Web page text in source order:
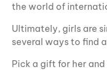
the world of
Ultimately, girls are
several ways to find
Pick a gift for her